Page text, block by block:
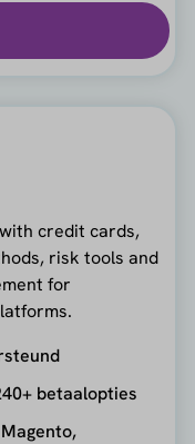
credit cards,
risk tools and
for
betaalopties